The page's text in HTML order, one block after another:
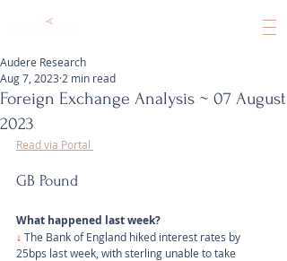
Foreign Exchange Analysis ~ 07 August
2023
Audere Research
Aug 7, 2023 2 min read
Read via Portal
GB Pound
What happened last week?
↓ The Bank of England hiked interest rates by
25bps last week, with sterling unable to take